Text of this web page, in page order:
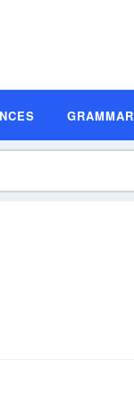
GRAMMAR